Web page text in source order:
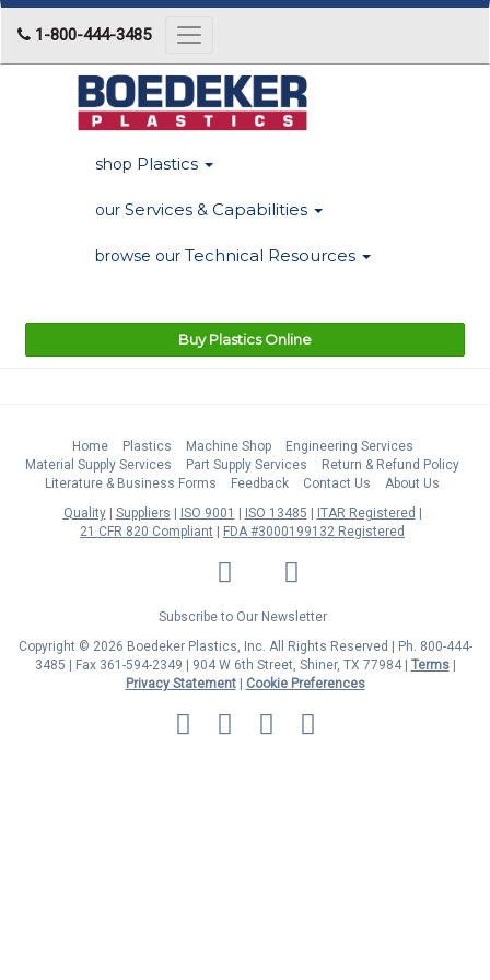
1-800-444-3485
Toggle
navigation
shop Plastics
our Services & Capabilities
browse our Technical Resources
Buy Plastics Online
Home Plastics Machine Shop
Engineering Services
Material Supply Services
Part Supply Services
Return & Refund Policy
Literature & Business Forms
Feedback Contact Us
About Us
Quality
Suppliers ISO 9001 ISO 13485
ITAR Registered
21 CFR 820 Compliant
FDA #3000199132 Registered
LinkedIn Facebook
Twitter
Subscribe to Our Newsletter
Copyright © 2026 Boedeker Plastics, Inc. All Rights Reserved | Ph. 800-444-
3485 | Fax 361-594-2349
| 904 W 6th Street, Shiner, TX 77984 | Terms|
Privacy Statement|
Cookie Preferences
MasterCard
Discover